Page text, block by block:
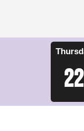
22